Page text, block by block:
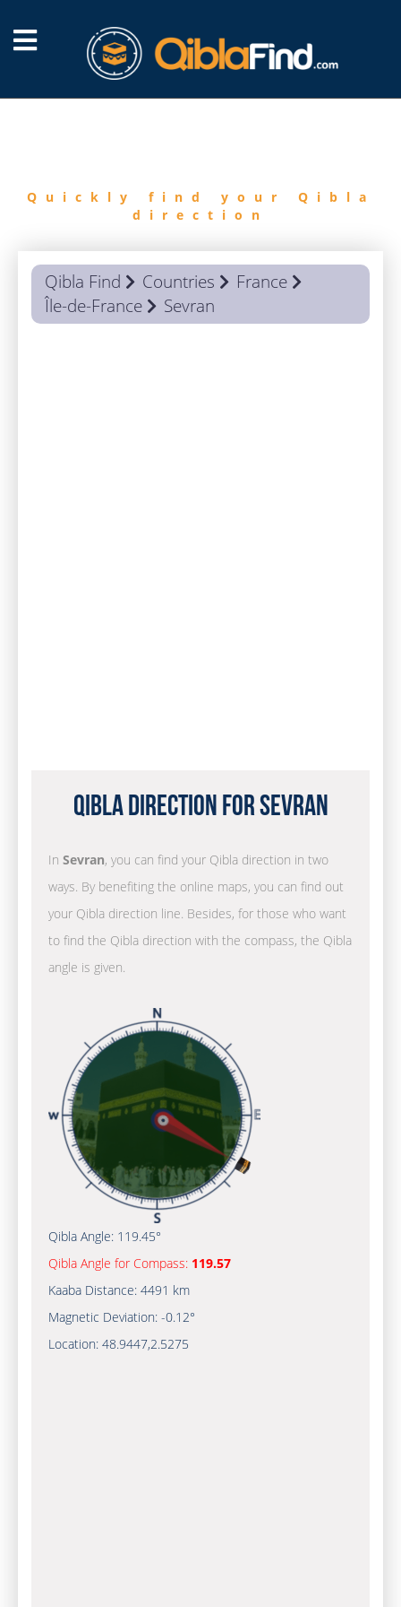
Quickly find your Qibla
direction
Qibla Find Countries
France
Île-de-France
Sevran
Qibla Direction for Sevran
In Sevran, you can find your Qibla direction in two
ways. By benefiting the online maps, you can find out
your Qibla direction line. Besides, for those who want
to find the Qibla direction with the compass, the Qibla
angle is given.
Qibla Angle: 119.45°
Qibla Angle for Compass: 119.57
Kaaba Distance: 4491 km
Magnetic Deviation: -0.12°
Location: 48.9447,2.5275